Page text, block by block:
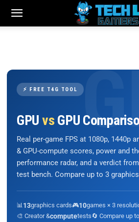
⚡ FREE T4G TOOL
GPU vs GPU
Real per-game FPS at 1080p, 1440p
& GPU-compute scores, power and
performance radar, and a verdict
test bench. Compare up to 3
📊 13graphics cards🎮10games × 3
🎨 Creator &computetests🔄 Compare up to